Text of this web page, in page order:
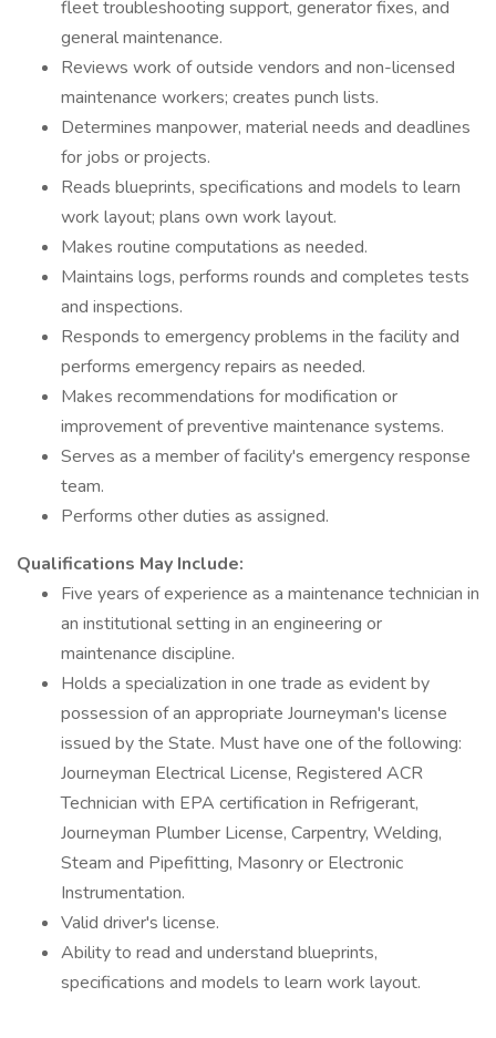
fleet troubleshooting support, generator fixes, and
general maintenance.
Reviews work of outside vendors and non-licensed
maintenance workers; creates punch lists.
Determines manpower, material needs and deadlines
for jobs or projects.
Reads blueprints, specifications and models to learn
work layout; plans own work layout.
Makes routine computations as needed.
Maintains logs, performs rounds and completes tests
and inspections.
Responds to emergency problems in the facility and
performs emergency repairs as needed.
Makes recommendations for modification or
improvement of preventive maintenance systems.
Serves as a member of facility's emergency response
team.
Performs other duties as assigned.
Qualifications May Include:
Five years of experience as a maintenance technician in
an institutional setting in an engineering or
maintenance discipline.
Holds a specialization in one trade as evident by
possession of an appropriate Journeyman's license
issued by the State. Must have one of the following:
Journeyman Electrical License, Registered ACR
Technician with EPA certification in Refrigerant,
Journeyman Plumber License, Carpentry, Welding,
Steam and Pipefitting, Masonry or Electronic
Instrumentation.
Valid driver's license.
Ability to read and understand blueprints,
specifications and models to learn work layout.